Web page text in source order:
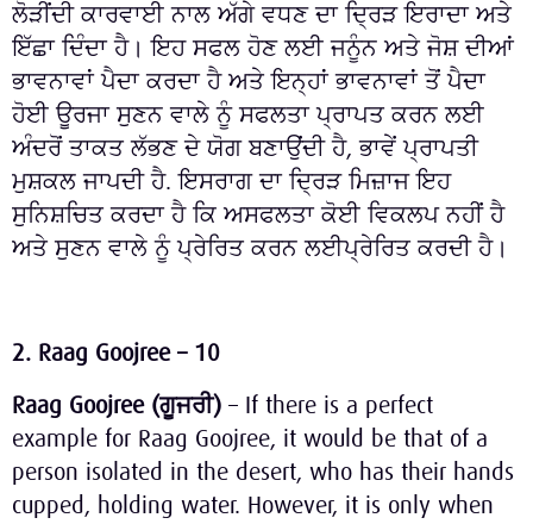
ਲੋੜੀਂਦੀ ਕਾਰਵਾਈ ਨਾਲ ਅੱਗੇ ਵਧਣ ਦਾ ਦ੍ਰਿੜ ਇਰਾਦਾ ਅਤੇ
ਇੱਛਾ ਦਿੰਦਾ ਹੈ। ਇਹ ਸਫਲ ਹੋਣ ਲਈ ਜਨੂੰਨ ਅਤੇ ਜੋਸ਼ ਦੀਆਂ
ਭਾਵਨਾਵਾਂ ਪੈਦਾ ਕਰਦਾ ਹੈ ਅਤੇ ਇਨ੍ਹਾਂ ਭਾਵਨਾਵਾਂ ਤੋਂ ਪੈਦਾ
ਹੋਈ ਊਰਜਾ ਸੁਣਨ ਵਾਲੇ ਨੂੰ ਸਫਲਤਾ ਪ੍ਰਾਪਤ ਕਰਨ ਲਈ
ਅੰਦਰੋਂ ਤਾਕਤ ਲੱਭਣ ਦੇ ਯੋਗ ਬਣਾਉਂਦੀ ਹੈ, ਭਾਵੇਂ ਪ੍ਰਾਪਤੀ
ਮੁਸ਼ਕਲ ਜਾਪਦੀ ਹੈ. ਇਸਰਾਗ ਦਾ ਦ੍ਰਿੜ ਮਿਜ਼ਾਜ ਇਹ
ਸੁਨਿਸ਼ਚਿਤ ਕਰਦਾ ਹੈ ਕਿ ਅਸਫਲਤਾ ਕੋਈ ਵਿਕਲਪ ਨਹੀਂ ਹੈ
ਅਤੇ ਸੁਣਨ ਵਾਲੇ ਨੂੰ ਪ੍ਰੇਰਿਤ ਕਰਨ ਲਈਪ੍ਰੇਰਿਤ ਕਰਦੀ ਹੈ।
2. Raag Goojree – 10
Raag Goojree (ਗੂਜਰੀ) – If there is a perfect
example for Raag Goojree, it would be that of a
person isolated in the desert, who has their hands
cupped, holding water. However, it is only when